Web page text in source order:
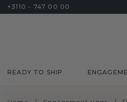
+3110 - 747 00 00
READY TO SHIP